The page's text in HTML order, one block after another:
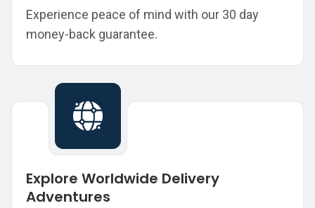
Experience peace of mind with our 30 day
money-back guarantee.
Explore Worldwide Delivery
Adventures